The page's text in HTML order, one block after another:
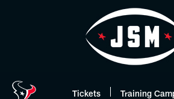
Tickets Training